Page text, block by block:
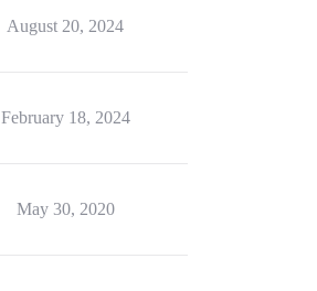
August 20, 2024
February 18, 2024
May 30, 2020